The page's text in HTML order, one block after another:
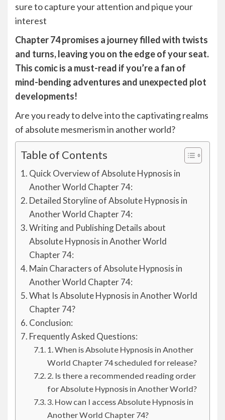
sure to capture your attention and pique your
interest
Chapter 74 promises a journey filled with twists
and turns, leaving you on the edge of your seat.
This comic is a must-read if you’re a fan of
mind-bending adventures and unexpected plot
developments!
Are you ready to delve into the captivating realms
of absolute mesmerism in another world?
Table of Contents
Quick Overview of Absolute Hypnosis in
Another World Chapter 74:
Detailed Storyline of Absolute Hypnosis in
Another World Chapter 74:
Writing and Publishing Details about
Absolute Hypnosis in Another World
Chapter 74:
Main Characters of Absolute Hypnosis in
Another World Chapter 74:
What Is Absolute Hypnosis in Another World
Chapter 74?
Conclusion:
Frequently Asked Questions:
1. When is Absolute Hypnosis in Another
World Chapter 74 scheduled for release?
2. Is there a recommended reading order
for Absolute Hypnosis in Another World?
3. How can I access Absolute Hypnosis in
Another World Chapter 74?